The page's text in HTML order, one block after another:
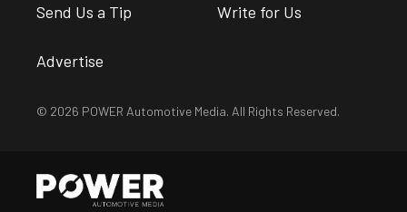
Send Us a Tip Write for Us
Advertise
© 2026 POWER Automotive Media. All Rights Reserved.